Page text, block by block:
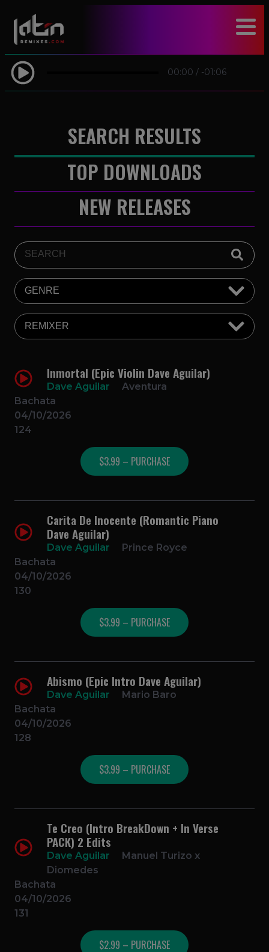
00:00 / -01:06
SEARCH RESULTS
TOP DOWNLOADS
NEW RELEASES
Inmortal (Epic Violin Dave Aguilar)
Dave Aguilar
Aventura
Bachata
04/10/2026
124
$3.99 – PURCHASE
Carita De Inocente (Romantic Piano
Dave Aguilar)
Dave Aguilar
Prince Royce
Bachata
04/10/2026
130
$3.99 – PURCHASE
Abismo (Epic Intro Dave Aguilar)
Dave Aguilar
Mario Baro
Bachata
04/10/2026
128
$3.99 – PURCHASE
Te Creo (Intro BreakDown + In Verse
PACK) 2 Edits
Dave Aguilar
Manuel Turizo x
Diomedes
Bachata
04/10/2026
131
$2.99 – PURCHASE
modal-check